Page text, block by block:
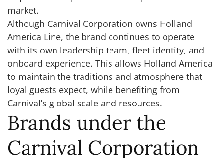
market.
Although Carnival Corporation owns Holland
America Line, the brand continues to operate
with its own leadership team, fleet identity, and
onboard experience. This allows Holland America
to maintain the traditions and atmosphere that
loyal guests expect, while benefiting from
Carnival’s global scale and resources.
Brands under the
Carnival Corporation